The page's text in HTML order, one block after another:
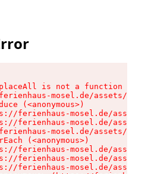
is not a function
mosel.de/assets/
(<anonymous>)
ferienhaus-mosel.de/assets/
ferienhaus-mosel.de/assets/
mosel.de/assets/
(<anonymous>)
ferienhaus-mosel.de/assets/
ferienhaus-mosel.de/assets/
ferienhaus-mosel.de/assets/